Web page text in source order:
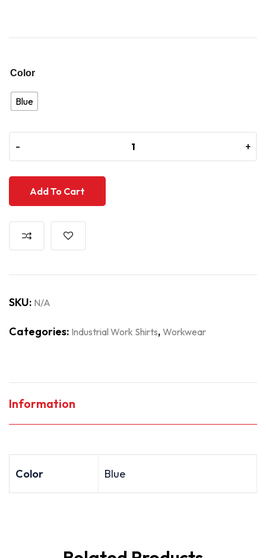
Color
Blue
- +
- +
Add To Cart
SKU: N/A
Categories: Industrial Work Shirts, Workwear
Information
Color Blue